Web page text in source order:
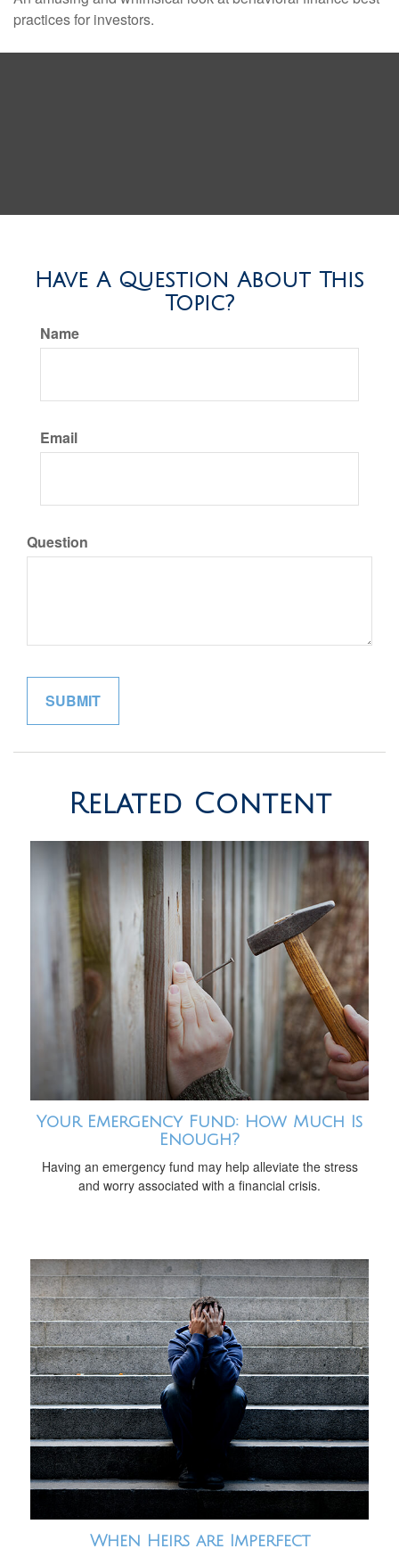
practices for investors.
Have A Question About This
Topic?
Name
Email
Question
Related Content
Your Emergency Fund: How Much Is
Enough?
Having an emergency fund may help alleviate the stress
and worry associated with a financial crisis.
When Heirs are Imperfect